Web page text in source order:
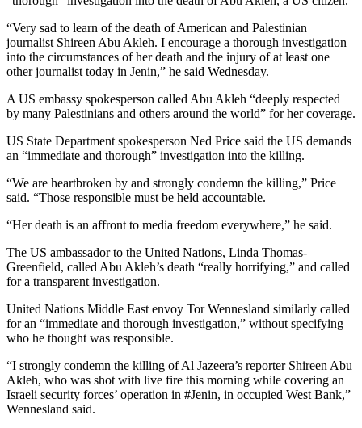
“Very sad to learn of the death of American and Palestinian
journalist Shireen Abu Akleh. I encourage a thorough investigation
into the circumstances of her death and the injury of at least one
other journalist today in Jenin,” he said Wednesday.
A US embassy spokesperson called Abu Akleh “deeply respected
by many Palestinians and others around the world” for her coverage.
US State Department spokesperson Ned Price said the US demands
an “immediate and thorough” investigation into the killing.
“We are heartbroken by and strongly condemn the killing,” Price
said. “Those responsible must be held accountable.
“Her death is an affront to media freedom everywhere,” he said.
The US ambassador to the United Nations, Linda Thomas-
Greenfield, called Abu Akleh’s death “really horrifying,” and called
for a transparent investigation.
United Nations Middle East envoy Tor Wennesland similarly called
for an “immediate and thorough investigation,” without specifying
who he thought was responsible.
“I strongly condemn the killing of Al Jazeera’s reporter Shireen Abu
Akleh, who was shot with live fire this morning while covering an
Israeli security forces’ operation in #Jenin, in occupied West Bank,”
Wennesland said.